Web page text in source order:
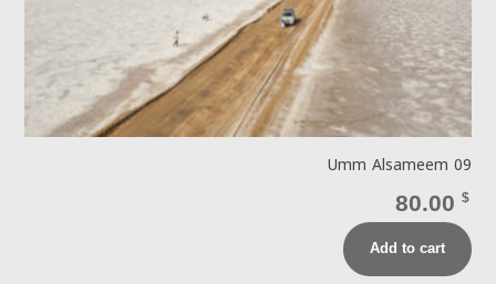
Umm Alsameem 09
80.00 $
Add to cart